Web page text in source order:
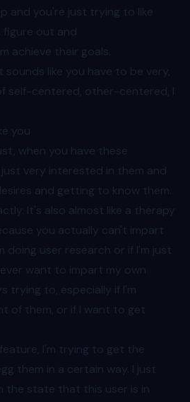
and you're just trying to like
out and
achieve their goals.
sounds like you have to be very,
self-centered, other-centered, I
you
when you have these
very interested in them and
and getting to know them.
It's also almost like a therapy
you actually can't impart
doing user research or if I'm just
want to impart my own
trying to, especially if I'm
of them, or if I want to get
I'm trying to get the
them in a certain way. I just
the state that this user is in